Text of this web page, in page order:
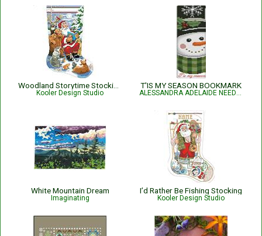
Kooler Design Studio
T'IS MY SEASON BOOKMARK
ALESSANDRA ADELAIDE NEEDLEWORKS
White Mountain Dream
Imaginating
I’d Rather Be Fishing Stocking
Kooler Design Studio